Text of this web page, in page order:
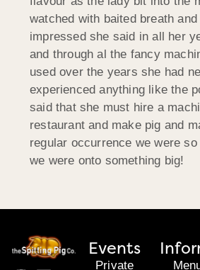
watched with baited breath
impressed she said in all her
and through al the fancy
used over the years she had
experienced anything like the
said that she must hire a
restaurant and make pig and
regular occurrence we were
we were onto something big!
Events
Private